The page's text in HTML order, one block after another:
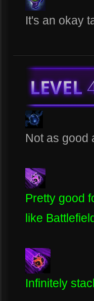
It's an okay
Not as good
Pretty good
like
Infinitely